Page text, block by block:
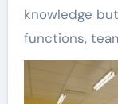
knowledge
functions,